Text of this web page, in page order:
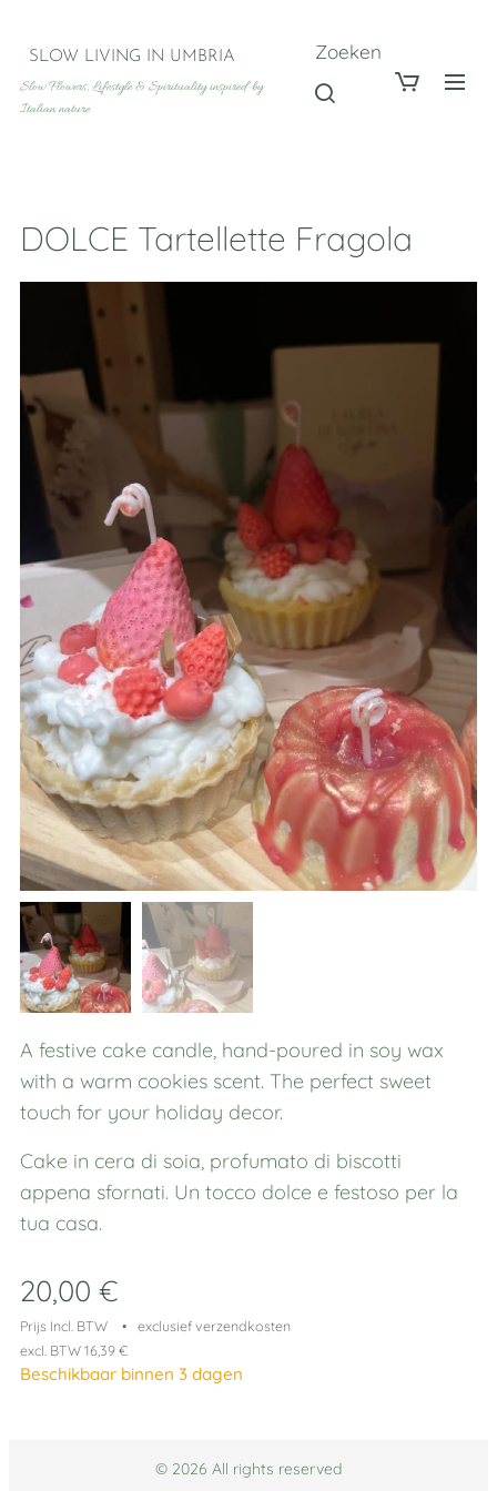
SLOW LIVING IN UMBRIA
Slow Flowers, Lifestyle & Spirituality inspired by
Italian nature
Zoeken
DOLCE Tartellette Fragola
A festive cake candle, hand-poured in soy wax
with a warm cookies scent. The perfect sweet
touch for your holiday decor.
Cake in cera di soia, profumato di biscotti
appena sfornati. Un tocco dolce e festoso per la
tua casa.
20,00 €
Prijs Incl. BTW
exclusief verzendkosten
excl. BTW 16,39 €
Beschikbaar binnen 3 dagen
© 2026 All rights reserved